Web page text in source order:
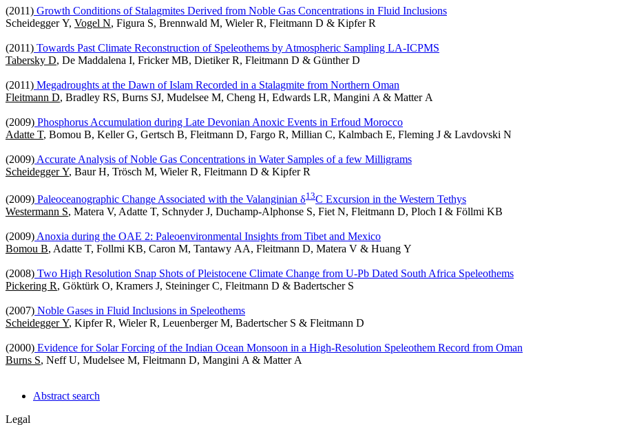
(2011) Growth Conditions of Stalagmites Derived from Noble Gas Concentrations in Fluid Inclusions
Scheidegger Y, Vogel N, Figura S, Brennwald M, Wieler R, Fleitmann D & Kipfer R
(2011) Towards Past Climate Reconstruction of Speleothems by Atmospheric Sampling LA-ICPMS
Tabersky D, De Maddalena I, Fricker MB, Dietiker R, Fleitmann D & Günther D
(2011) Megadroughts at the Dawn of Islam Recorded in a Stalagmite from Northern Oman
Fleitmann D, Bradley RS, Burns SJ, Mudelsee M, Cheng H, Edwards LR, Mangini A & Matter A
(2009) Phosphorus Accumulation during Late Devonian Anoxic Events in Erfoud Morocco
Adatte T, Bomou B, Keller G, Gertsch B, Fleitmann D, Fargo R, Millian C, Kalmbach E, Fleming J & Lavdovski N
(2009) Accurate Analysis of Noble Gas Concentrations in Water Samples of a few Milligrams
Scheidegger Y, Baur H, Trösch M, Wieler R, Fleitmann D & Kipfer R
(2009) Paleoceanographic Change Associated with the Valanginian δ1 3C Excursion in the Western Tethys
Westermann S, Matera V, Adatte T, Schnyder J, Duchamp-Alphonse S, Fiet N, Fleitmann D, Ploch I & Föllmi KB
(2009) Anoxia during the OAE 2: Paleoenvironmental Insights from Tibet and Mexico
Bomou B, Adatte T, Follmi KB, Caron M, Tantawy AA, Fleitmann D, Matera V & Huang Y
(2008) Two High Resolution Snap Shots of Pleistocene Climate Change from U-Pb Dated South Africa Speleothems
Pickering R, Göktürk O, Kramers J, Steininger C, Fleitmann D & Badertscher S
(2007) Noble Gases in Fluid Inclusions in Speleothems
Scheidegger Y, Kipfer R, Wieler R, Leuenberger M, Badertscher S & Fleitmann D
(2000) Evidence for Solar Forcing of the Indian Ocean Monsoon in a High-Resolution Speleothem Record from Oman
Burns S, Neff U, Mudelsee M, Fleitmann D, Mangini A & Matter A
Abstract search
Legal